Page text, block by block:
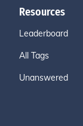
Resources
Leaderboard
All Tags
Unanswered